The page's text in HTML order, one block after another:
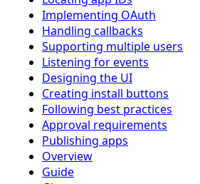
Implementing OAuth
Handling callbacks
Supporting multiple users
Listening for events
Designing the UI
Creating install buttons
Following best practices
Approval requirements
Publishing apps
Overview
Guide